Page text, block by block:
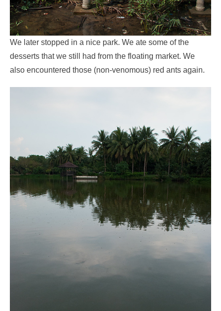
We later stopped in a nice park. We ate some of the
desserts that we still had from the floating market. We
also encountered those (non-venomous) red ants again.